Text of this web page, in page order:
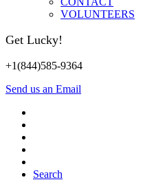
VOLUNTEERS
Get Lucky!
+1(844)585-9364
Send us an Email
Search